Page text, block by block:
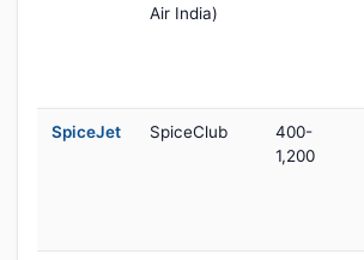
Air India)
SpiceJet SpiceClub
400-
1,200